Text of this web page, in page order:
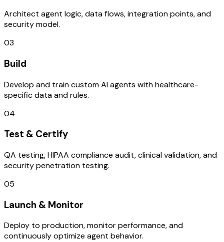
Architect agent logic, data flows, integration points, and
security model.
03
Build
Develop and train custom AI agents with healthcare-
specific data and rules.
04
Test & Certify
QA testing, HIPAA compliance audit, clinical validation, and
security penetration testing.
05
Launch & Monitor
Deploy to production, monitor performance, and
continuously optimize agent behavior.